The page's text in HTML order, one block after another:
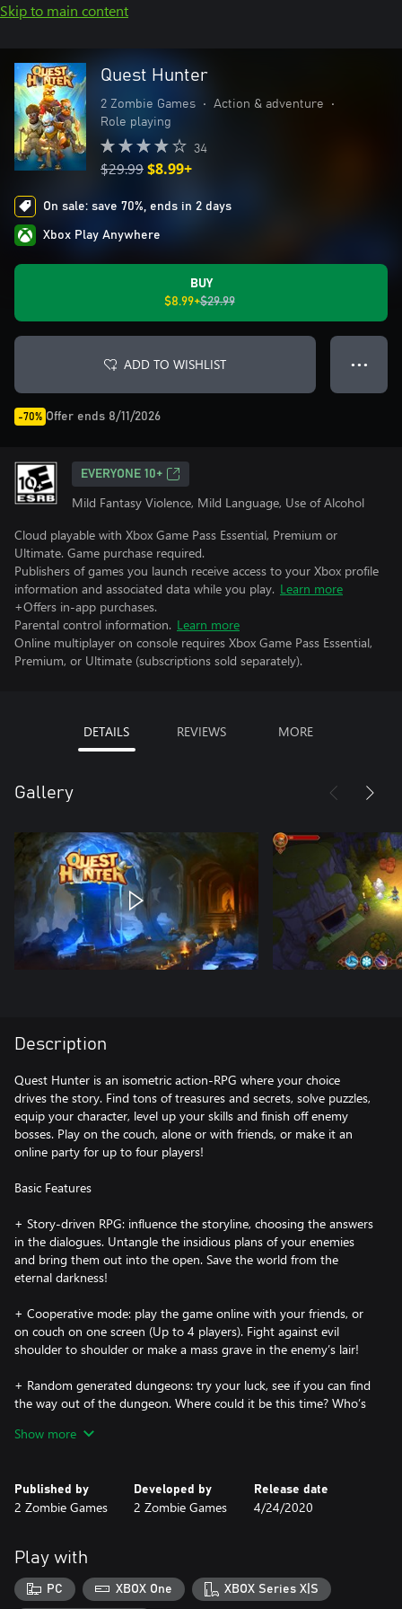
Skip to main content
Quest Hunter
2 Zombie Games • Action & adventure
•
Role playing
34
$29.99$8.99+
On sale: save 70%, ends in 2 days
Xbox Play Anywhere
BUY
$8.99+$29.99
ADD TO WISHLIST ● ● ●
-70% Offer ends 8/11/2026
EVERYONE 10+
Mild Fantasy Violence, Mild Language, Use of Alcohol
Cloud playable with Xbox Game Pass Essential, Premium or
Ultimate. Game purchase required.
Publishers of games you launch receive access to your Xbox profile
information and associated data while you play. Learn more
+Offers in-app purchases.
Parental control information. Learn more
Online multiplayer on console requires Xbox Game Pass Essential,
Premium, or Ultimate (subscriptions sold separately).
DETAILS REVIEWS MORE
Gallery
Description
Quest Hunter is an isometric action-RPG where your choice
drives the story. Find tons of treasures and secrets, solve puzzles,
equip your character, level up your skills and finish off enemy
bosses. Play on the couch, alone or with friends, or make it an
online party for up to four players!
Basic Features
+ Story-driven RPG: influence the storyline, choosing the answers
in the dialogues. Untangle the insidious plans of your enemies
and bring them out into the open. Save the world from the
eternal darkness!
+ Cooperative mode: play the game online with your friends, or
on couch on one screen (Up to 4 players). Fight against evil
shoulder to shoulder or make a mass grave in the enemy’s lair!
+ Random generated dungeons: try your luck, see if you can find
the way out of the dungeon. Where could it be this time? Who’s
maps to become the richest man in the camp!
explore new skills. Become an invincible killing machine and turn
your enemies into dust!
+ Weapons, armors and items: find, create and upgrade your
Show more
Published by
2 Zombie Games
Developed by
2 Zombie Games
Release date
4/24/2020
Play with
PC XBOX One XBOX Series X|S